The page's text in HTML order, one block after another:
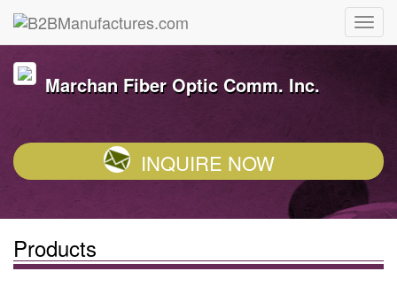
Marchan Fiber Optic Comm. Inc.
INQUIRE NOW
Products